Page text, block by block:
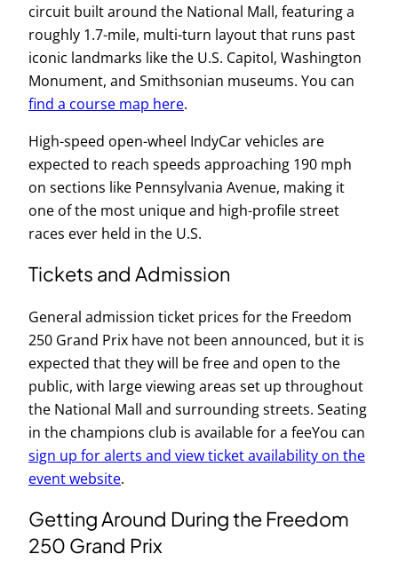
circuit built around the National Mall, featuring a
roughly 1.7-mile, multi-turn layout that runs past
iconic landmarks like the U.S. Capitol, Washington
Monument, and Smithsonian museums. You can
find a course map here.
High-speed open-wheel IndyCar vehicles are
expected to reach speeds approaching 190 mph
on sections like Pennsylvania Avenue, making it
one of the most unique and high-profile street
races ever held in the U.S.
Tickets and Admission
General admission ticket prices for the Freedom
250 Grand Prix have not been announced, but it is
expected that they will be free and open to the
public, with large viewing areas set up throughout
the National Mall and surrounding streets. Seating
in the champions club is available for a feeYou can
sign up for alerts and view ticket availability on the
event website.
Getting Around During the Freedom
250 Grand Prix